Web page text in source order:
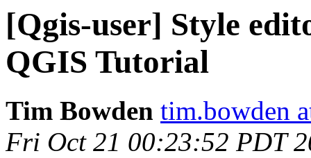
[Qgis-user] Style
QGIS Tutorial
Tim Bowden tim.bowden
Fri Oct 21 00:23:52 PDT